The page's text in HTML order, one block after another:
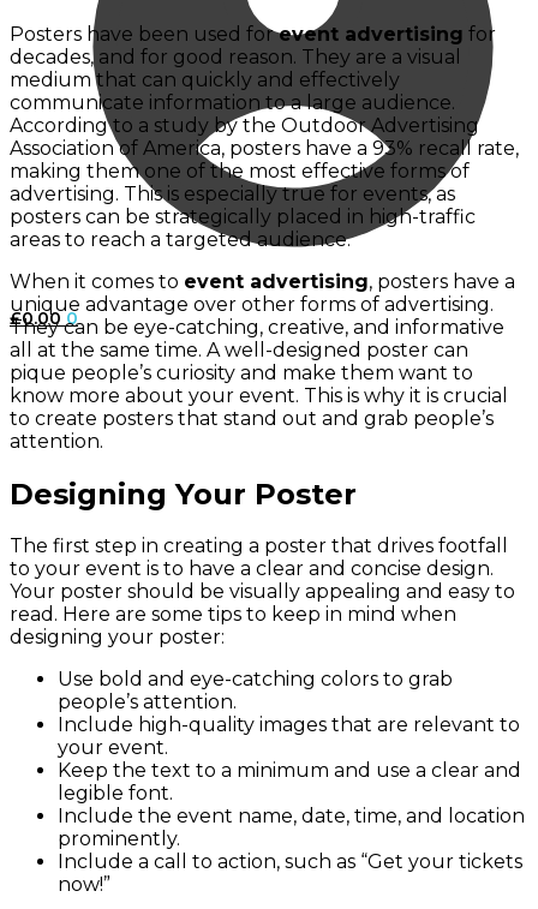
£0.00 0
Posters have been used forevent advertising for
decades, and for good reason. They are a visual
medium that can quickly and effectively
communicate information to a large audience.
According to a study by the Outdoor Advertising
Association of America, posters have a 93% recall rate,
making them one of the most effective forms of
advertising. This is especially true for events, as
posters can be strategically placed in high-traffic
areas to reach a targeted audience.
When it comes to event advertising, posters have a
unique advantage over other forms of advertising.
They can be eye-catching, creative, and informative
all at the same time. A well-designed poster can
pique people’s curiosity and make them want to
know more about your event. This is why it is crucial
to create posters that stand out and grab people’s
attention.
Designing Your Poster
The first step in creating a poster that drives footfall
to your event is to have a clear and concise design.
Your poster should be visually appealing and easy to
read. Here are some tips to keep in mind when
designing your poster:
Use bold and eye-catching colors to grab
people’s attention.
Include high-quality images that are relevant to
your event.
Keep the text to a minimum and use a clear and
legible font.
Include the event name, date, time, and location
prominently.
Include a call to action, such as “Get your tickets
now!”